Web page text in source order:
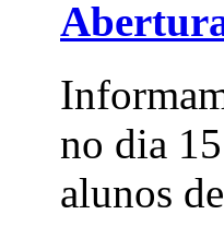
no dia
alunos